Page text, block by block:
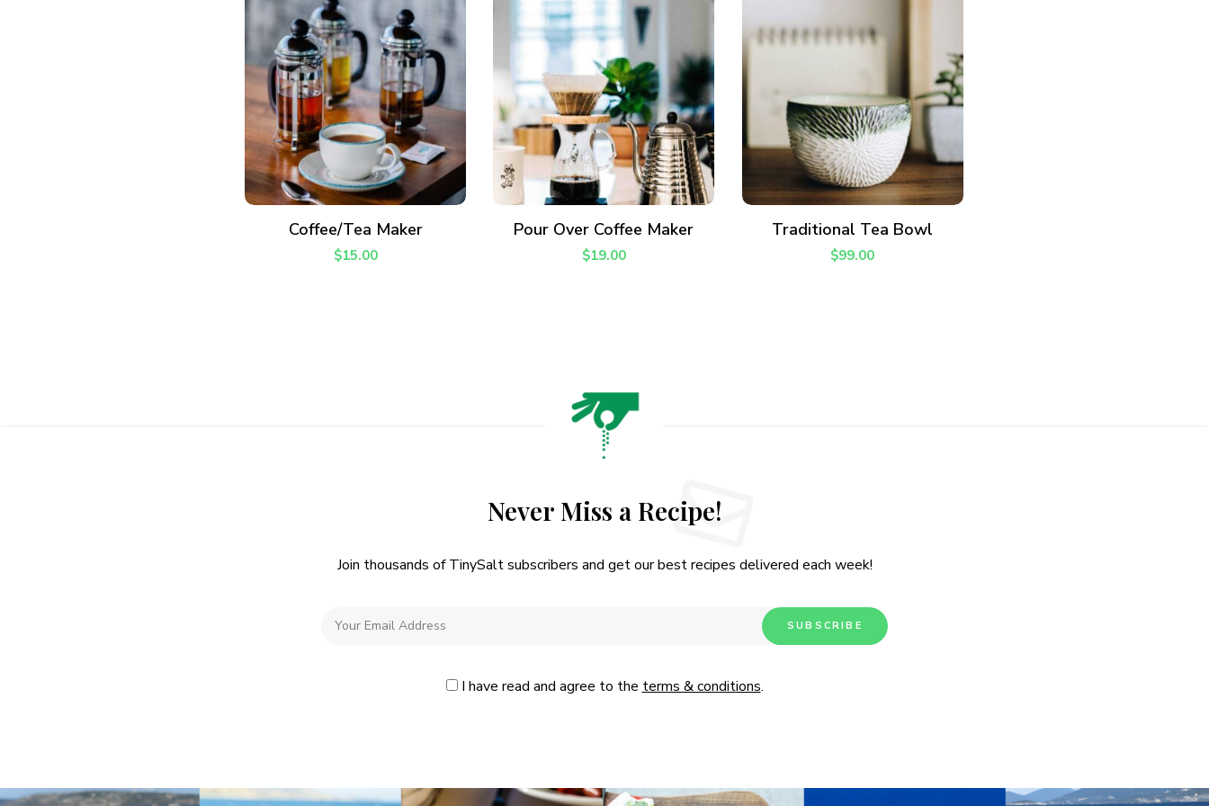
ADD TO CART
Coffee/Tea Maker
$15.00
ADD TO CART
Pour Over Coffee Maker
$19.00
ADD TO CART
Traditional Tea Bowl
$99.00
Never Miss a Recipe!
Join thousands of TinySalt subscribers and get our best recipes delivered each week!
I have read and agree to the terms & conditions.